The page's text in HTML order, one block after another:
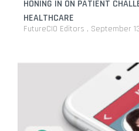
HONING IN ON PATIENT
HEALTHCARE
FutureCIO Editors September